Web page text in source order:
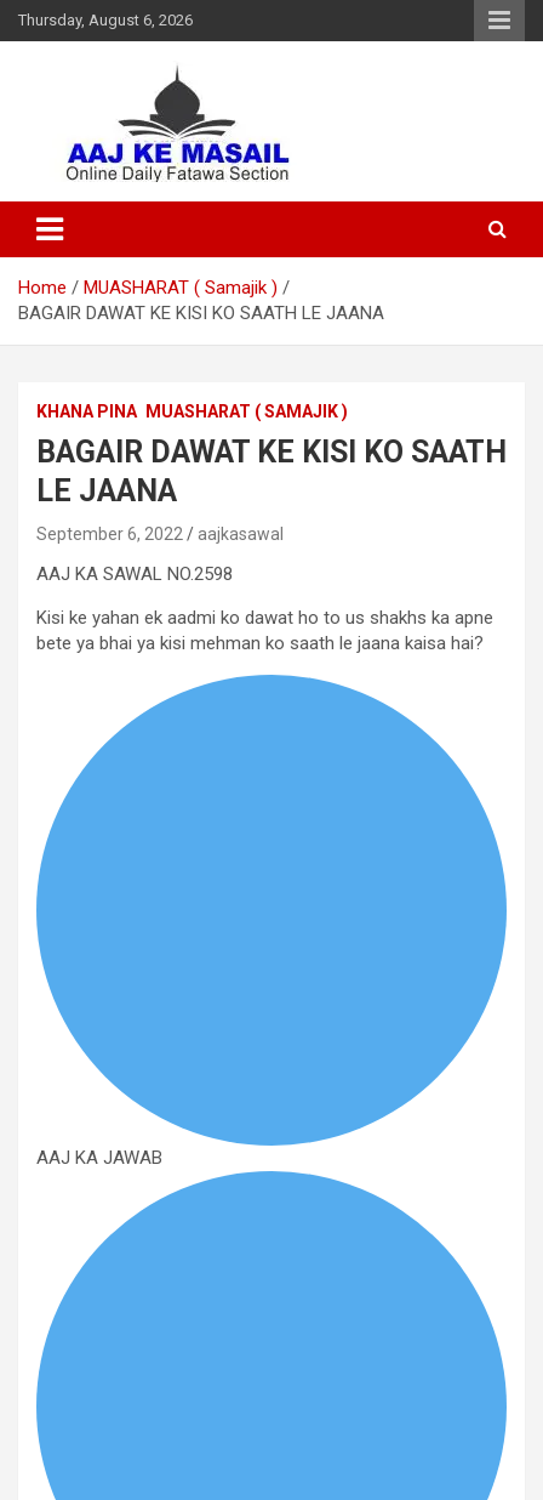
Thursday, August 6, 2026
Aaj Ke Masail
Home
MUASHARAT ( Samajik )
BAGAIR DAWAT KE KISI KO SAATH LE JAANA
KHANA PINA MUASHARAT ( SAMAJIK )
BAGAIR DAWAT KE KISI KO SAATH
LE JAANA
September 6, 2022 aajkasawal
AAJ KA SAWAL NO.2598
Kisi ke yahan ek aadmi ko dawat ho to us shakhs ka apne
bete ya bhai ya kisi mehman ko saath le jaana kaisa hai?
AAJ KA JAWAB